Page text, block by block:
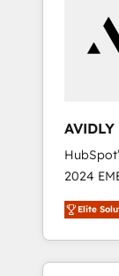
2024
world’s
With
370+
Elite